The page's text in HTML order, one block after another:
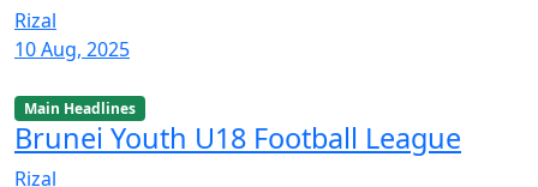
Rizal
10 Aug, 2025
Main Headlines
Brunei Youth U18 Football League
Rizal